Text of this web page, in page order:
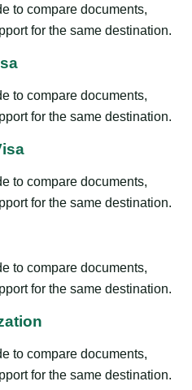
to compare documents,
for the same destination.
to compare documents,
for the same destination.
to compare documents,
for the same destination.
to compare documents,
for the same destination.
to compare documents,
for the same destination.